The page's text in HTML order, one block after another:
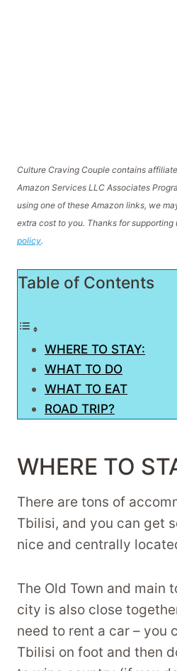
Culture Craving Couple contains
Amazon Services LLC Associates
using one of these Amazon links, we
extra cost to you. Thanks for supporting
policy.
Table of Contents
WHERE TO STAY:
WHAT TO DO
WHAT TO EAT
ROAD TRIP?
WHERE TO
There are tons of
Tbilisi, and you can get
nice and centrally
The Old Town and main
city is also close
need to rent a car – you
Tbilisi on foot and then